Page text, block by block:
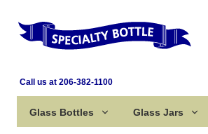
Call us at 206-382-1100
Glass Bottles Glass Jars